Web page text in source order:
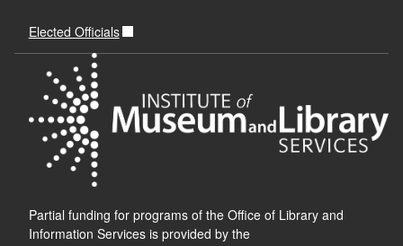
Elected Officials
Partial funding for programs of the Office of Library and
Information Services is provided by the